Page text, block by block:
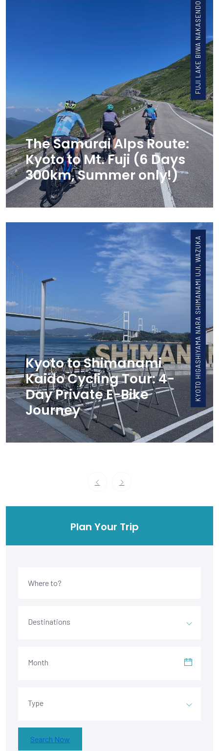
FUJI LAKE BIWA NAKASENDO
The Samurai Alps Route:
Kyoto to Mt. Fuji (6 Days
300km, Summer only!)
KYOTO HIGASHIYAMA NARA SHIMANAMI UJI, WAZUKA
Kyoto to Shimanami
Kaido Cycling Tour: 4-
Day Private E-Bike
Journey
Plan Your Trip
Destinations
Month
Type
Search Now